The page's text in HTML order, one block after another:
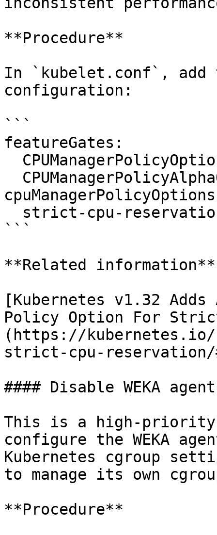
**Procedure**
In `kubelet.conf`, add
configuration:
```
featureGates:
```
**Related information**
[Kubernetes v1.32 Adds
Policy Option For
(https://kubernetes.io/
strict-cpu-reservation/
#### Disable WEKA
This is a high-priority
configure the WEKA
Kubernetes cgroup
to manage its own
**Procedure**